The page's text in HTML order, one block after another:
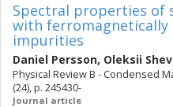
Spectral properties of
with ferromagnetically
impurities
Daniel Persson, Oleksii
Physical Review B - Condensed
(24), p. 245430-
Journal article